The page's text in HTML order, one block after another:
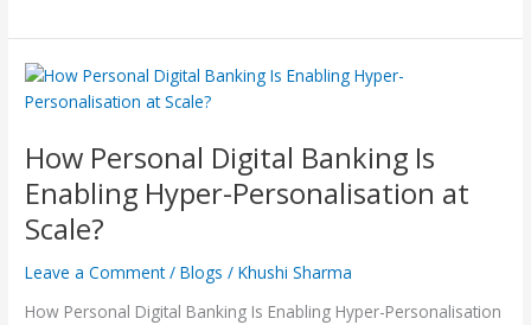
How Personal Digital Banking Is
Enabling Hyper-Personalisation at
Scale?
Leave a Comment /Blogs /Khushi Sharma
How Personal Digital Banking Is Enabling Hyper-Personalisation
How
Personal
Banking
Is
Enabling
Hyper-
at
Scale?